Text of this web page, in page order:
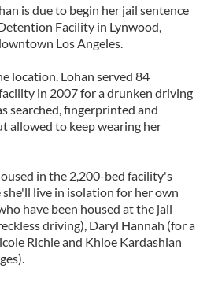
is due to begin her jail sentence
Facility in Lynwood,
Los Angeles.
location. Lohan served 84
in 2007 for a drunken driving
searched, fingerprinted and
allowed to keep wearing her
in the 2,200-bed facility's
live in isolation for her own
have been housed at the jail
driving), Daryl Hannah (for a
Richie and Khloe Kardashian